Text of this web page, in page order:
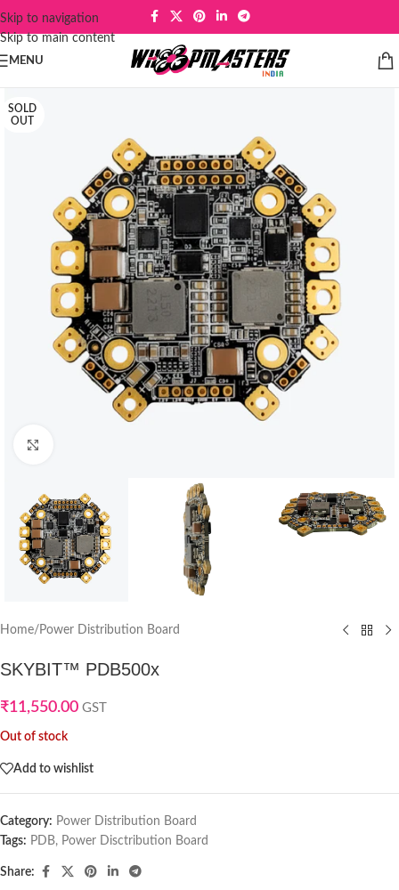
Skip to navigation
Skip to main content
MENU
SOLD
OUT
Home/ Power Distribution Board
SKYBIT™ PDB500x
₹11,550.00 GST
Out of stock
Add to wishlist
Category: Power Distribution Board
Tags: PDB, Power Disctribution Board
Share: